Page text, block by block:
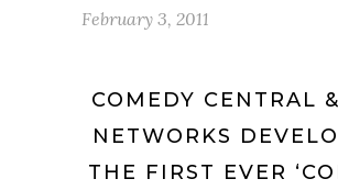
February 3, 2011
COMEDY CENTRAL
NETWORKS
THE FIRST EVER